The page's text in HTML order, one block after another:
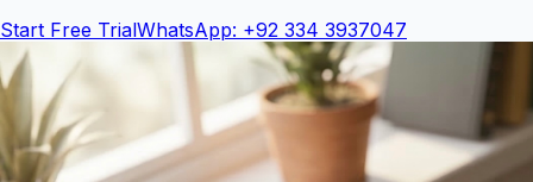
Start Free TrialWhatsApp: +92 334 3937047